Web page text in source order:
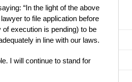
“In the light of the above
to file application before
execution is pending) to be
in line with our laws.
I will continue to stand for